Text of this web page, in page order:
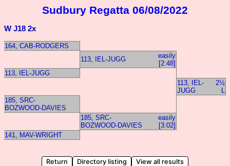
Sudbury Regatta 06/08/2022
W J18 2x
164, CAB-RODGERS
113, IEL-JUGG
easily
[2:48]
113, IEL-JUGG
113, IEL-
JUGG
2½
L
185, SRC-
BOZWOOD-DAVIES
185, SRC-
BOZWOOD-DAVIES
easily
[3:02]
141, MAV-WRIGHT
Return Directory listing View all results